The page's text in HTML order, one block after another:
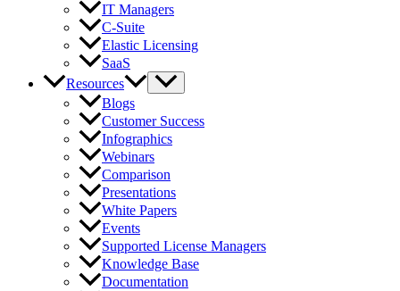
IT Managers
C-Suite
Elastic Licensing
SaaS
Resources
Blogs
Customer Success
Infographics
Webinars
Comparison
Presentations
White Papers
Events
Supported License Managers
Knowledge Base
Documentation